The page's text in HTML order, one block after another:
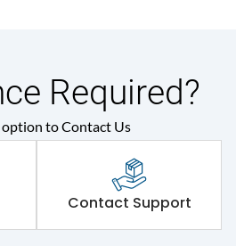
Required?
option to Contact Us
Contact Support